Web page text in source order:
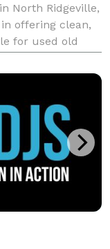
North Ridgeville,
offering clean,
for used old
occas